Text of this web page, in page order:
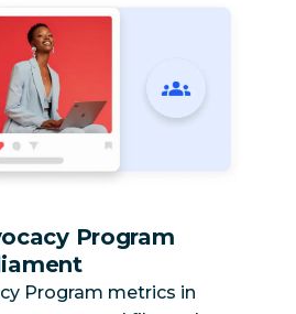
Program
Program metrics in